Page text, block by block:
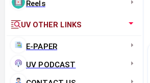
Reels
UV OTHER LINKS
E-PAPER
UV PODCAST